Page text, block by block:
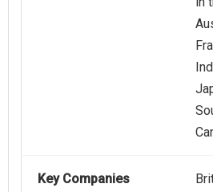
Key Companies